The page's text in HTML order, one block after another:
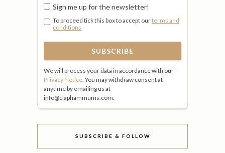
Sign me up for the newsletter!
To proceed tick this box to accept ourterms and
conditions
We will process your data in accordance with our
Privacy Notice. You may withdraw consent at
anytime by emailing us at
info@claphammums.com.
SUBSCRIBE & FOLLOW